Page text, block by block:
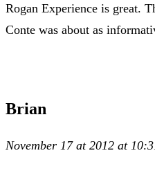
Rogan Experience is great.
Conte was about as
Brian
November 17 at 2012 at